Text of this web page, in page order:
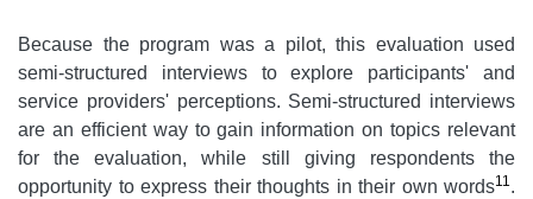
Because the program was a pilot, this evaluation used
semi-structured interviews to explore participants' and
service providers' perceptions. Semi-structured interviews
are an efficient way to gain information on topics relevant
for the evaluation, while still giving respondents the
opportunity to express their thoughts in their own words11.